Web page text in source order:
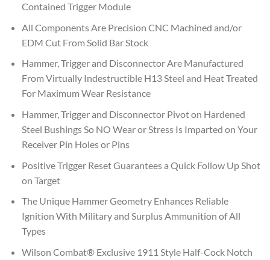
Contained Trigger Module
All Components Are Precision CNC Machined and/or
EDM Cut From Solid Bar Stock
Hammer, Trigger and Disconnector Are Manufactured
From Virtually Indestructible H13 Steel and Heat Treated
For Maximum Wear Resistance
Hammer, Trigger and Disconnector Pivot on Hardened
Steel Bushings So NO Wear or Stress Is Imparted on Your
Receiver Pin Holes or Pins
Positive Trigger Reset Guarantees a Quick Follow Up Shot
on Target
The Unique Hammer Geometry Enhances Reliable
Ignition With Military and Surplus Ammunition of All
Types
Wilson Combat® Exclusive 1911 Style Half-Cock Notch